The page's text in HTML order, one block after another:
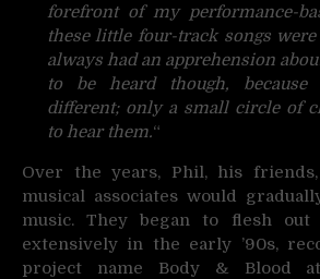
forefront of my performance-
these little four-track songs
always had an apprehension
to be heard though,
different; only a small circle of
to hear them.“
Over the years, Phil, his
musical associates would
music. They began to flesh
extensively in the early ’90s,
project name Body & Blood